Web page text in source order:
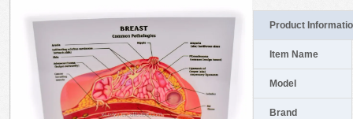
Product
Item Name
Model
Brand